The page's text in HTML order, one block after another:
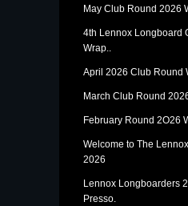
May Club Round 2026
4th Lennox Longboard
Wrap..
April 2026 Club Round
March Club Round
February Round 2O26
Welcome to The
2026
Lennox Longboarders
Presso.